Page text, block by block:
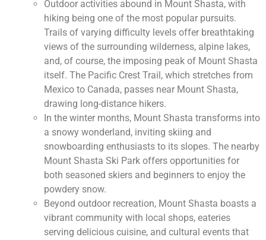
Outdoor activities abound in Mount Shasta, with
hiking being one of the most popular pursuits.
Trails of varying difficulty levels offer breathtaking
views of the surrounding wilderness, alpine lakes,
and, of course, the imposing peak of Mount Shasta
itself. The Pacific Crest Trail, which stretches from
Mexico to Canada, passes near Mount Shasta,
drawing long-distance hikers.
In the winter months, Mount Shasta transforms into
a snowy wonderland, inviting skiing and
snowboarding enthusiasts to its slopes. The nearby
Mount Shasta Ski Park offers opportunities for
both seasoned skiers and beginners to enjoy the
powdery snow.
Beyond outdoor recreation, Mount Shasta boasts a
vibrant community with local shops, eateries
serving delicious cuisine, and cultural events that